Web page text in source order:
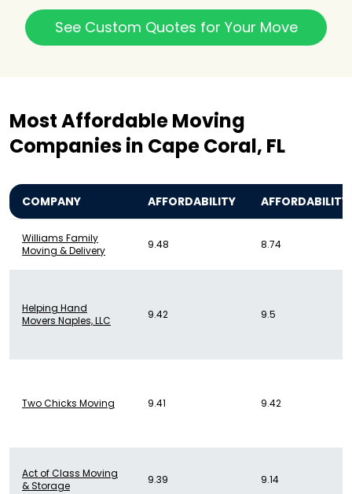
See Custom Quotes for Your Move
Most Affordable Moving
Companies in Cape Coral, FL
COMPANY AFFORDABILITY AFFORDABILITY
Williams Family
Moving & Delivery
9.48 8.74
Helping Hand
Movers Naples, LLC
9.42 9.5
Two Chicks Moving 9.41 9.42
Act of Class Moving
& Storage
9.39 9.14